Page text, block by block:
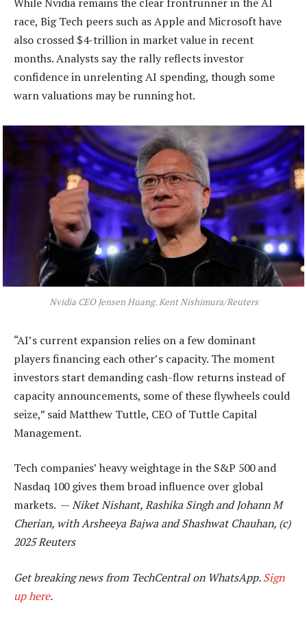
race, Big Tech peers such as Apple and Microsoft have
also crossed $4-trillion in market value in recent
months. Analysts say the rally reflects investor
confidence in unrelenting AI spending, though some
warn valuations may be running hot.
Nvidia CEO Jensen Huang. Kent Nishimura/Reuters
“AI’s current expansion relies on a few dominant
players financing each other’s capacity. The moment
investors start demanding cash-flow returns instead of
capacity announcements, some of these flywheels could
seize,” said Matthew Tuttle, CEO of Tuttle Capital
Management.
Tech companies’ heavy weightage in the S&P 500 and
Nasdaq 100 gives them broad influence over global
markets. —Niket Nishant, Rashika Singh and Johann M
Cherian, with Arsheeya Bajwa and Shashwat Chauhan, (c)
2025 Reuters
Get breaking news from TechCentral on WhatsApp.Sign
up here.